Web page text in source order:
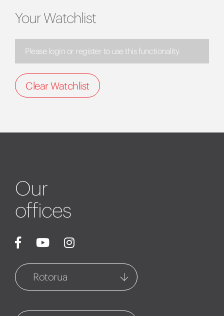
Your Watchlist
Please login or register to use this functionality.
Clear Watchlist
Our
offices
Rotorua
1127 Fenton Street